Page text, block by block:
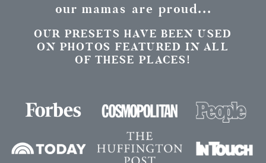
our mamas are proud...
OUR PRESETS HAVE BEEN USED
ON PHOTOS FEATURED IN ALL
OF THESE PLACES!